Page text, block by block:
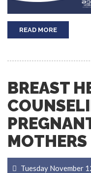
READ MORE
BREAST
MOTHERS
Tuesday November